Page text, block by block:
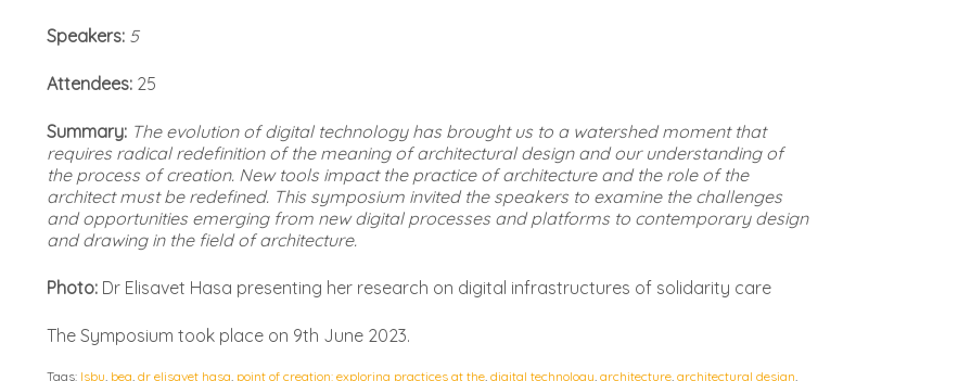
Speakers:5
Attendees:25
Summary: The evolution of digital technology has brought us to a watershed moment that
requires radical redefinition of the meaning of architectural design and our understanding of
the process of creation. New tools impact the practice of architecture and the role of the
architect must be redefined. This symposium invited the speakers to examine the challenges
and opportunities emerging from new digital processes and platforms to contemporary design
and drawing in the field of architecture.
Photo: Dr Elisavet Hasa presenting her research on digital infrastructures of solidarity care
The Symposium took place on 9th June 2023.
Tags: lsbu, bea, dr elisavet hasa, point of creation: exploring practices at the, digital technology, architecture, architectural design,